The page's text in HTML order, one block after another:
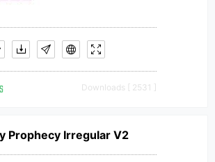
Downloads [ 2531 ]
Prophecy Irregular V2